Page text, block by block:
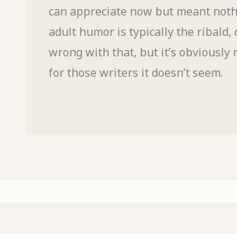
can appreciate now but meant
adult humor is typically the ribald,
wrong with that, but it’s obviously
for those writers it doesn’t seem.